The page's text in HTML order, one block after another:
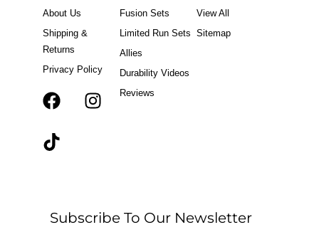
About Us
Shipping &
Returns
Privacy Policy
F
k
r
a
T
Fusion Sets
Limited Run Sets
Allies
Durability Videos
Reviews
View All
Sitemap
Subscribe To Our Newsletter